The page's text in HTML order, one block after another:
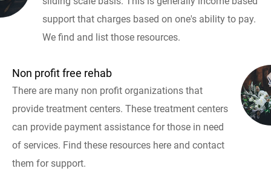
support that charges based on one's ability to pay.
We find and list those resources.
Non profit free rehab
There are many non profit organizations that
provide treatment centers. These treatment centers
can provide payment assistance for those in need
of services. Find these resources here and contact
them for support.